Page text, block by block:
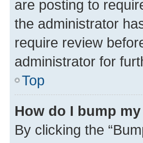
are posting to
the administrator
require review
administrator for
Top
How do I bump
By clicking the